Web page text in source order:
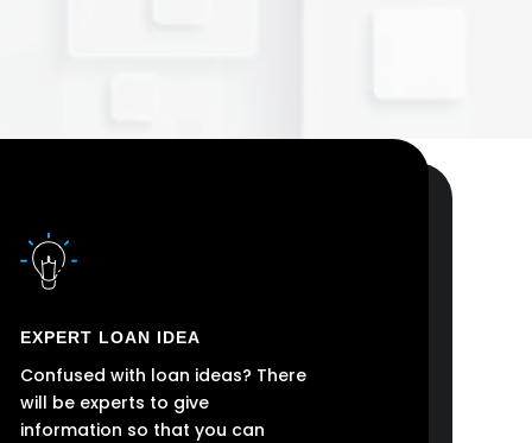
EXPERT LOAN IDEA
Confused with loan ideas? There
will be experts to give
information so that you can